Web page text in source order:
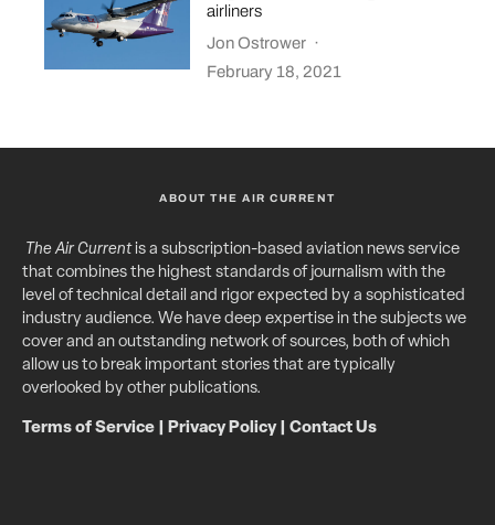
airliners
Jon Ostrower ·
February 18, 2021
ABOUT THE AIR CURRENT
The Air Currentis a subscription-based aviation news service
that combines the highest standards of journalism with the
level of technical detail and rigor expected by a sophisticated
industry audience. We have deep expertise in the subjects we
cover and an outstanding network of sources, both of which
allow us to break important stories that are typically
overlooked by other publications.
Terms of Service Privacy Policy| Contact Us